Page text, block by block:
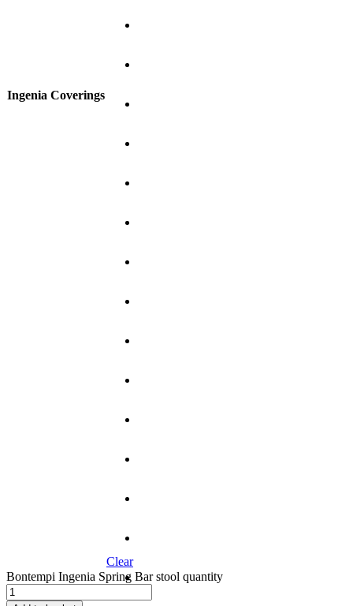
Ingenia Coverings
Clear
Bontempi Ingenia Spring Bar stool quantity